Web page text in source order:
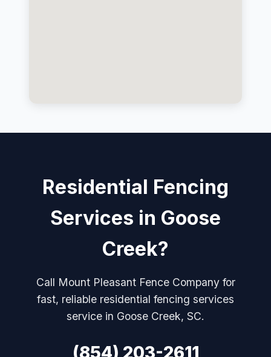
Residential Fencing
Services in Goose
Creek?
Call Mount Pleasant Fence Company for
fast, reliable residential fencing services
service in Goose Creek, SC.
(854) 203-2611